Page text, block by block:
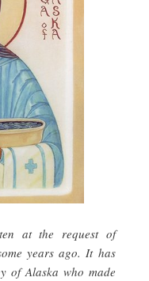
at the request of
years ago. It has
of Alaska who made